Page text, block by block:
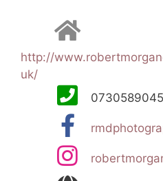
http://
uk/